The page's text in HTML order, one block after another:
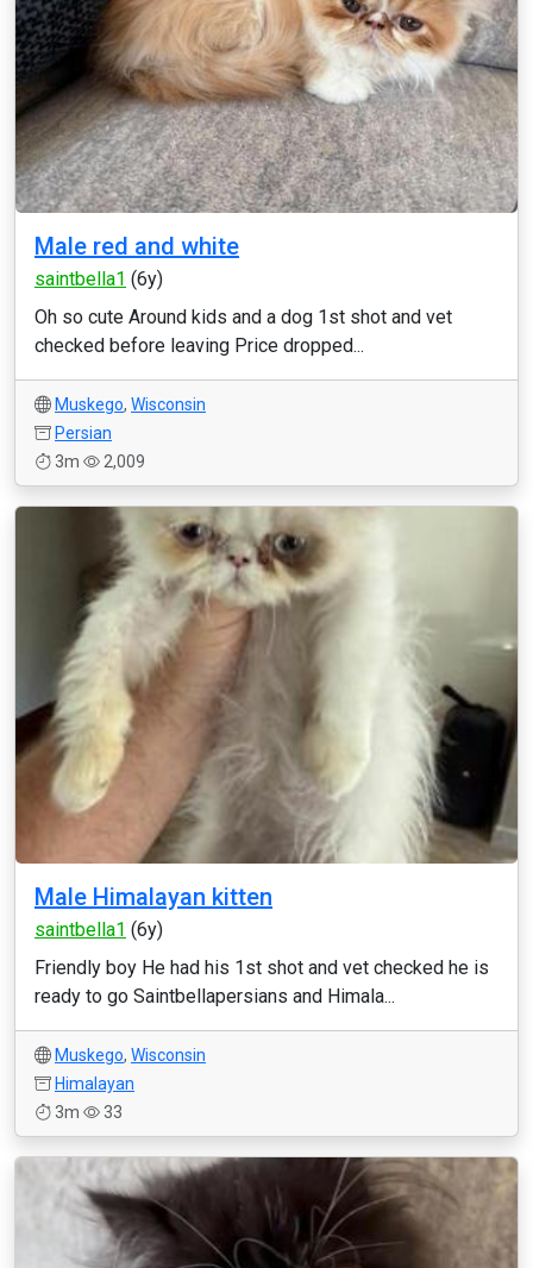
Male red and white
saintbella1 (6y)
Oh so cute Around kids and a dog 1st shot and vet
checked before leaving Price dropped...
Muskego, Wisconsin
Persian
3m
2,009
Male Himalayan kitten
saintbella1 (6y)
Friendly boy He had his 1st shot and vet checked he is
ready to go Saintbellapersians and Himala...
Muskego, Wisconsin
Himalayan
3m
33